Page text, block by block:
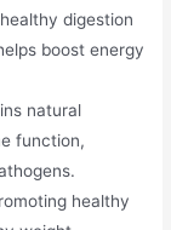
digestion
boost energy
natural
function,
healthy